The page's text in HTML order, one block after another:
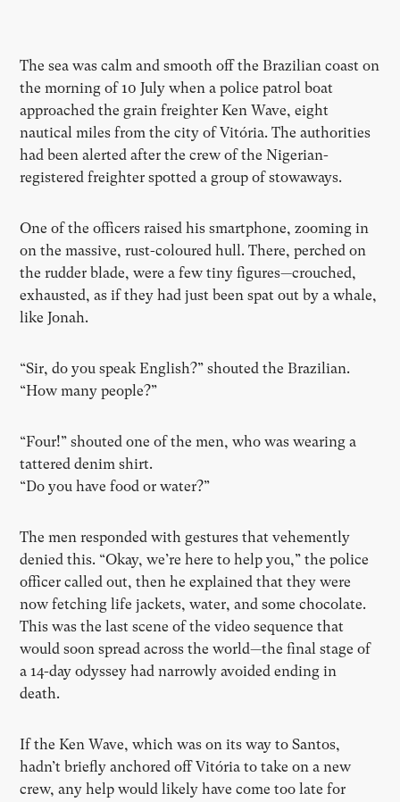
The sea was calm and smooth off the Brazilian coast on
the morning of 10 July when a police patrol boat
approached the grain freighter Ken Wave, eight
nautical miles from the city of Vitória. The authorities
had been alerted after the crew of the Nigerian-
registered freighter spotted a group of stowaways.
One of the officers raised his smartphone, zooming in
on the massive, rust-coloured hull. There, perched on
the rudder blade, were a few tiny figures—crouched,
exhausted, as if they had just been spat out by a whale,
like Jonah.
“Sir, do you speak English?” shouted the Brazilian.
“How many people?”
“Four!” shouted one of the men, who was wearing a
tattered denim shirt.
“Do you have food or water?”
The men responded with gestures that vehemently
denied this. “Okay, we’re here to help you,” the police
officer called out, thenhe explained that they were
now fetching life jackets, water, and some chocolate.
This was the last scene of the video sequence that
would soon spread across the world—the final stage of
a 14-day odyssey had narrowly avoided ending in
death.
If the Ken Wave, which was on its way to Santos,
hadn’t briefly anchored off Vitória to take on a new
crew, any help would likely have come too late for